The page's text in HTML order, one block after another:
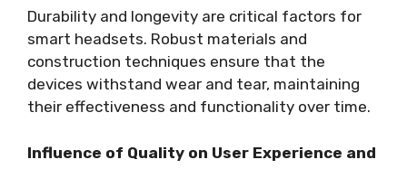
Durability and longevity are critical factors for
smart headsets. Robust materials and
construction techniques ensure that the
devices withstand wear and tear, maintaining
their effectiveness and functionality over time.
Influence of Quality on User Experience and